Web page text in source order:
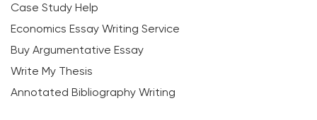
Case Study Help
Economics Essay Writing Service
Buy Argumentative Essay
Write My Thesis
Annotated Bibliography Writing